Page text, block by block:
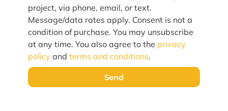
project, via phone, email, or text.
Message/data rates apply. Consent is not a
condition of purchase. You may unsubscribe
at any time. You also agree to the privacy
policy and terms and conditions.
Send